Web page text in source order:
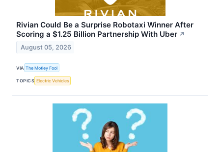
Rivian Could Be a Surprise Robotaxi Winner After
Scoring a $1.25 Billion Partnership With Uber ↗
August 05, 2026
VIA The Motley Fool
TOPICS Electric Vehicles